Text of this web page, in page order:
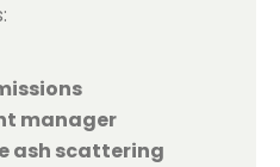
manager
ash scattering